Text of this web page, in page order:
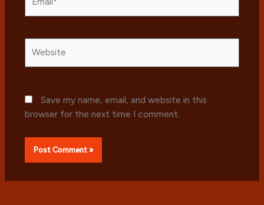
Save my name, email, and website in this
browser for the next time I comment.